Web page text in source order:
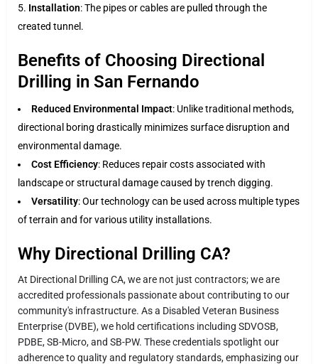
Installation: The pipes or cables are pulled through the
created tunnel.
Benefits of Choosing Directional
Drilling in San Fernando
Reduced Environmental Impact: Unlike traditional methods,
directional boring drastically minimizes surface disruption and
environmental damage.
Cost Efficiency: Reduces repair costs associated with
landscape or structural damage caused by trench digging.
Versatility: Our technology can be used across multiple types
of terrain and for various utility installations.
Why Directional Drilling CA?
At Directional Drilling CA, we are not just contractors; we are
accredited professionals passionate about contributing to our
community's infrastructure. As a Disabled Veteran Business
Enterprise (DVBE), we hold certifications including SDVOSB,
PDBE, SB-Micro, and SB-PW. These credentials spotlight our
adherence to quality and regulatory standards, emphasizing our